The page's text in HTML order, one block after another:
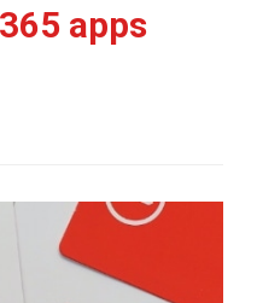
apps